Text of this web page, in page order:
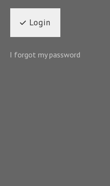
Login
I forgot my password